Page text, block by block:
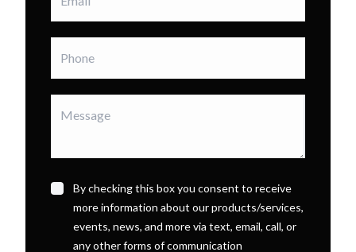
By checking this box you consent to receive
more information about our products/services,
events, news, and more via text, email, call, or
any other forms of communication